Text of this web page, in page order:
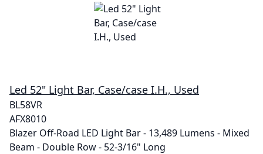
Led 52" Light Bar, Case/case I.H., Used
BL58VR
AFX8010
Blazer Off-Road LED Light Bar - 13,489 Lumens - Mixed
Beam - Double Row - 52-3/16" Long